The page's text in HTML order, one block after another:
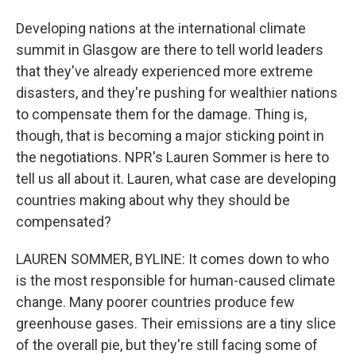
Developing nations at the international climate
summit in Glasgow are there to tell world leaders
that they've already experienced more extreme
disasters, and they're pushing for wealthier nations
to compensate them for the damage. Thing is,
though, that is becoming a major sticking point in
the negotiations. NPR's Lauren Sommer is here to
tell us all about it. Lauren, what case are developing
countries making about why they should be
compensated?
LAUREN SOMMER, BYLINE: It comes down to who
is the most responsible for human-caused climate
change. Many poorer countries produce few
greenhouse gases. Their emissions are a tiny slice
of the overall pie, but they're still facing some of